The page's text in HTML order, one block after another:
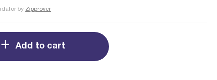
by Zipprover
Add to cart